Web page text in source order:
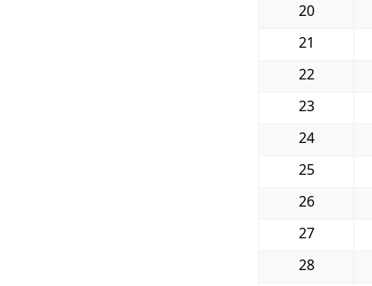
20
21
22
23
24
25
26
27
28